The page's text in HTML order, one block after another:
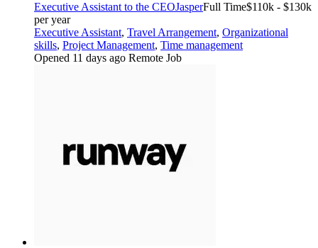
Executive Assistant to the CEOJasperFull Time$110k - $130k
per year
Executive Assistant, Travel Arrangement, Organizational
skills, Project Management, Time management
Opened 11 days ago Remote Job